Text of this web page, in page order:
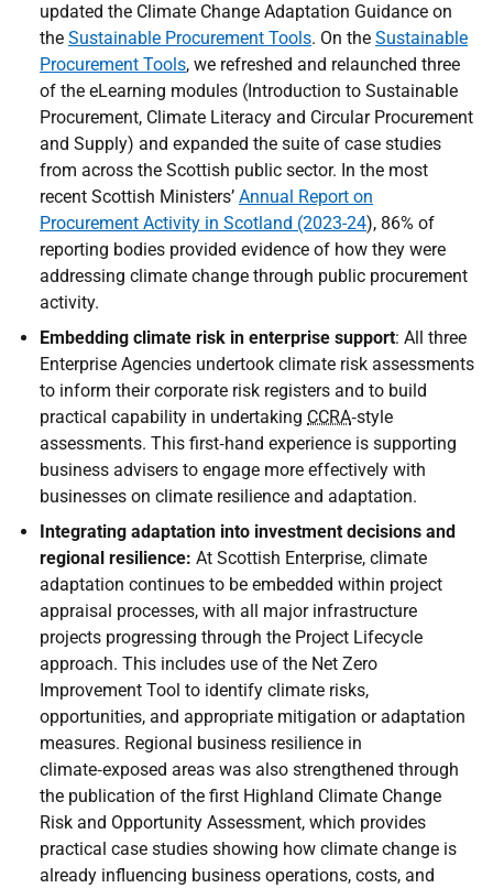
updated the Climate Change Adaptation Guidance on
the Sustainable Procurement Tools. On the Sustainable
Procurement Tools, we refreshed and relaunched three
of the eLearning modules (Introduction to Sustainable
Procurement, Climate Literacy and Circular Procurement
and Supply) and expanded the suite of case studies
from across the Scottish public sector. In the most
recent Scottish Ministers’ Annual Report on
Procurement Activity in Scotland (2023-24), 86% of
reporting bodies provided evidence of how they were
addressing climate change through public procurement
activity.
Embedding climate risk in enterprise support: All three
Enterprise Agencies undertook climate risk assessments
to inform their corporate risk registers and to build
practical capability in undertaking CCRA‑style
assessments. This first‑hand experience is supporting
business advisers to engage more effectively with
businesses on climate resilience and adaptation.
Integrating adaptation into investment decisions and
regional resilience: At Scottish Enterprise, climate
adaptation continues to be embedded within project
appraisal processes, with all major infrastructure
projects progressing through the Project Lifecycle
approach. This includes use of the Net Zero
Improvement Tool to identify climate risks,
opportunities, and appropriate mitigation or adaptation
measures. Regional business resilience in
climate‑exposed areas was also strengthened through
the publication of the first Highland Climate Change
Risk and Opportunity Assessment, which provides
practical case studies showing how climate change is
already influencing business operations, costs, and